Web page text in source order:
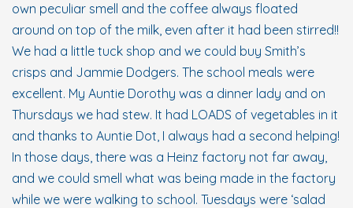
own peculiar smell and the coffee always floated
around on top of the milk, even after it had been stirred!!
We had a little tuck shop and we could buy Smith’s
crisps and Jammie Dodgers. The school meals were
excellent. My Auntie Dorothy was a dinner lady and on
Thursdays we had stew. It had LOADS of vegetables in it
and thanks to Auntie Dot, I always had a second helping!
In those days, there was a Heinz factory not far away,
and we could smell what was being made in the factory
while we were walking to school. Tuesdays were ‘salad